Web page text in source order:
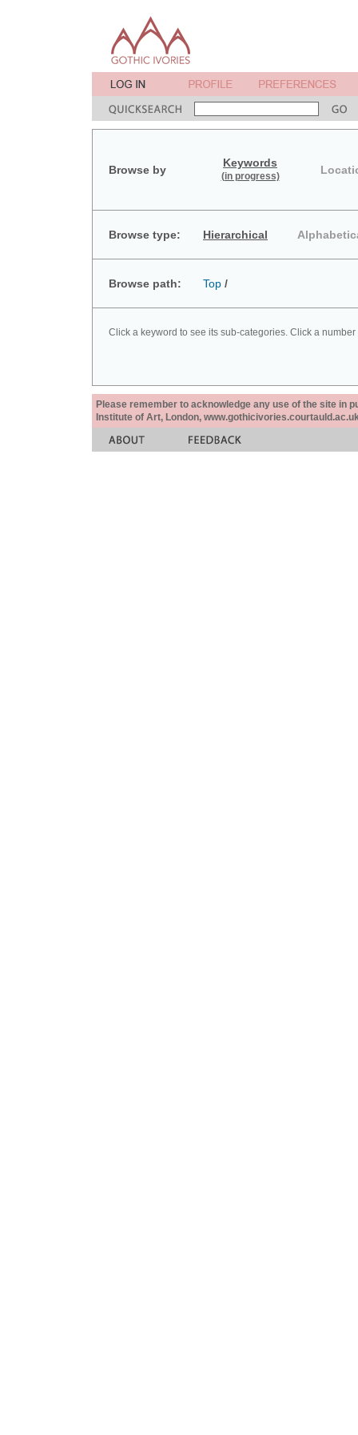
Browse by
Keywords
(in progress)
Browse type: Hierarchical
Browse path: Top /
Click a keyword to see its sub-categories. Click a
Please remember to acknowledge any use of the site in
Institute of Art, London,